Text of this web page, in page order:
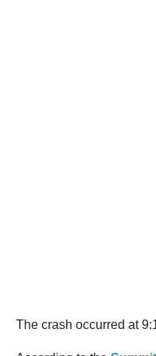
The crash occurred at